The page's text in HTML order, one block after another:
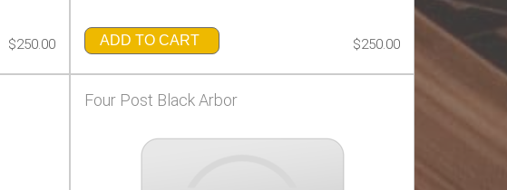
$250.00 ADD TO CART $250.00
Four Post Black Arbor